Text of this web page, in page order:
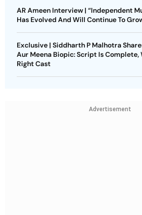
AR Ameen Interview | “Independent
Has Evolved And Will Continue To
Exclusive | Siddharth P Malhotra
Aur Meena Biopic: Script Is Complete,
Right Cast
Advertisement